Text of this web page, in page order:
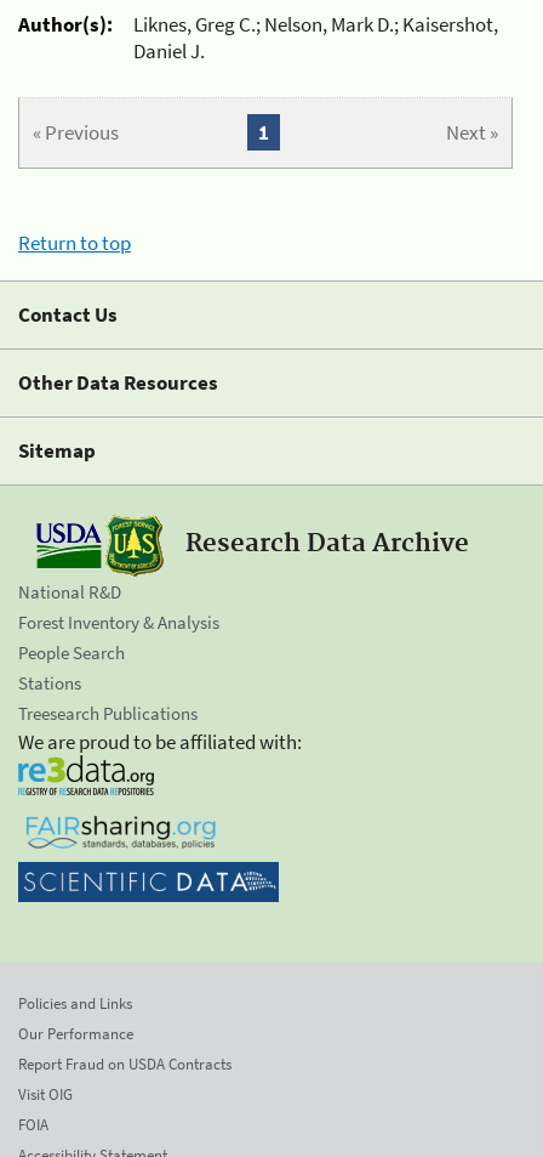
Author(s):
Liknes, Greg C.; Nelson, Mark D.; Kaisershot,
Daniel J.
« Previous Next »
1
Return to top
Contact Us
Other Data Resources
Sitemap
Research Data Archive
National R&D
Forest Inventory & Analysis
People Search
Stations
Treesearch Publications
We are proud to be affiliated with:
Policies and Links
Our Performance
Report Fraud on USDA Contracts
Visit OIG
FOIA